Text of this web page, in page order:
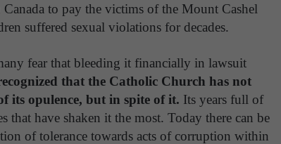
to pay the victims of the Mount Cashel
suffered sexual violations for decades.
fear that bleeding it financially in lawsuit
that the Catholic Church has not
its opulence, but in spite of it. Its years full of
that have shaken it the most. Today there can be
of tolerance towards acts of corruption within